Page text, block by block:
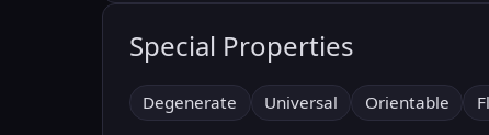
Special Properties
Degenerate Universal Orientable